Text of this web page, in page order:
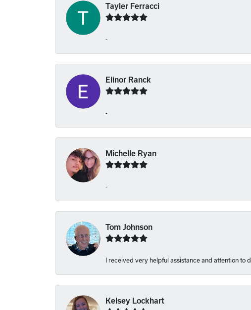
Tayler Ferracci
-
Elinor Ranck
-
Michelle Ryan
-
Tom Johnson
I received very helpful assistance and attention
Kelsey Lockhart